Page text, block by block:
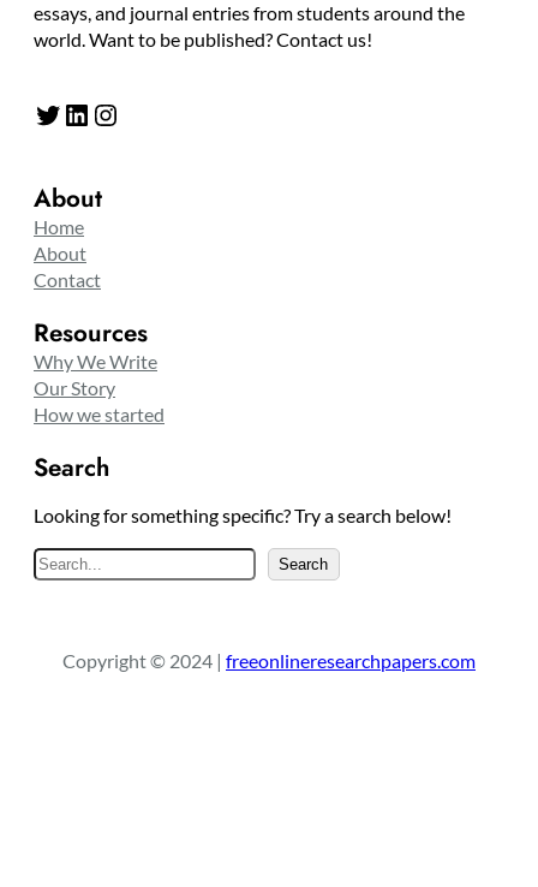
essays, and journal entries from students around the
world. Want to be published? Contact us!
Twitter LinkedIn Instagram
About
Home
About
Contact
Resources
Why We Write
Our Story
How we started
Search
Looking for something specific? Try a search below!
e
c
Search
Copyright © 2024 | freeonlineresearchpapers.com